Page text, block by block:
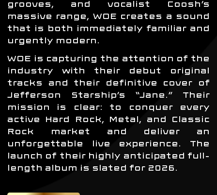
grooves, and vocalist Coosh’s
massive range, WOE creates a sound
that is both immediately familiar and
urgently modern.
WOE is capturing the attention of the
industry with their debut original
tracks and their definitive cover of
Jefferson Starship’s “Jane.” Their
mission is clear: to conquer every
active Hard Rock, Metal, and Classic
Rock market and deliver an
unforgettable live experience. The
launch of their highly anticipated full-
length album is slated for 2026.